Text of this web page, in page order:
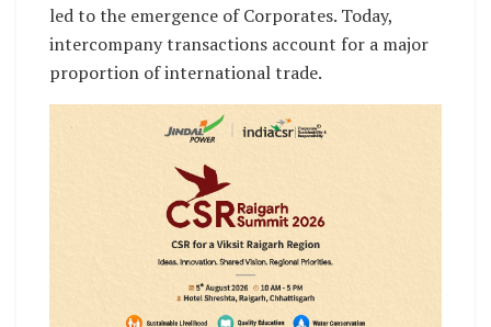
led to the emergence of Corporates. Today,
intercompany transactions account for a major
proportion of international trade.